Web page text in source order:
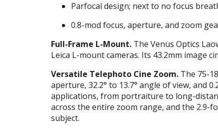
Parfocal design; next to no focus
0.8-mod focus, aperture, and zoom
Full-Frame L-Mount. The Venus Optics
Leica L-mount cameras. Its 43.2mm image
Versatile Telephoto Cine Zoom. The 75-
aperture, 32.2° to 13.7° angle of view, and
applications, from portraiture to long-
across the entire zoom range, and the 2.9-
subject.